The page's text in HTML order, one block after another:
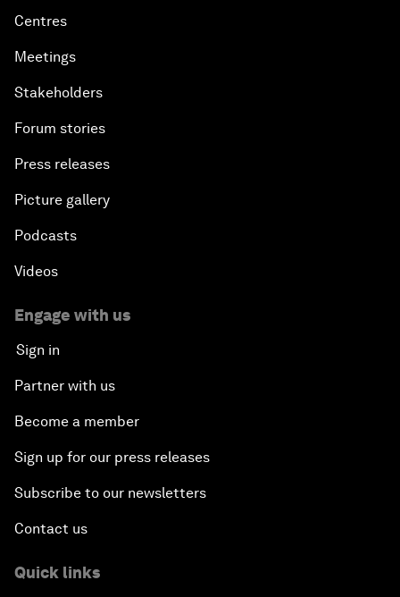
Centres
Meetings
Stakeholders
Forum stories
Press releases
Picture gallery
Podcasts
Videos
Engage with us
Sign in
Partner with us
Become a member
Sign up for our press releases
Subscribe to our newsletters
Contact us
Quick links